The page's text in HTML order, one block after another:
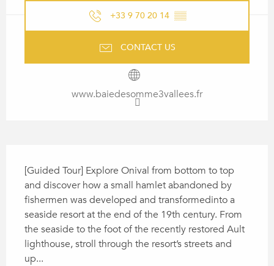
+33 9 70 20 14 ▒▒
CONTACT US
www.baiedesomme3vallees.fr
[Guided Tour] Explore Onival from bottom to top
and discover how a small hamlet abandoned by
fishermen was developed and transformedinto a
seaside resort at the end of the 19th century. From
the seaside to the foot of the recently restored Ault
lighthouse, stroll through the resort’s streets and
up...